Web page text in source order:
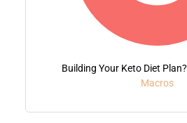
Building Your Keto Diet Plan?
Macros